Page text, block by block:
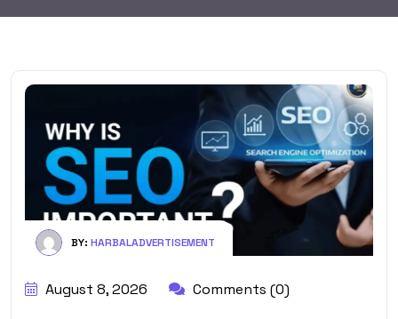
BY: HARBALADVERTISEMENT
August 8, 2026 Comments (0)